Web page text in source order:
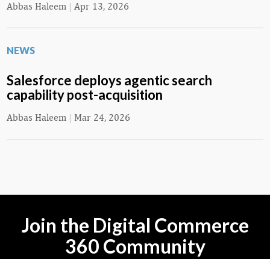
Abbas Haleem | Apr 13, 2026
NEWS
Salesforce deploys agentic search
capability post-acquisition
Abbas Haleem | Mar 24, 2026
Join the Digital Commerce
360 Community